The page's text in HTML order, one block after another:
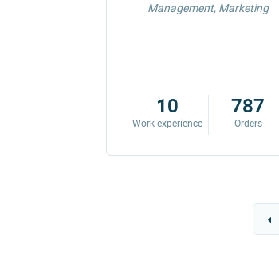
Management, Marketing
10
Work experience
787
Orders